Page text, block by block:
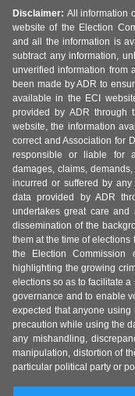
Disclaimer: All information
website of the Election
and all the information is
subtract any information,
unverified information from
been made by ADR to
available in the ECI
provided by ADR through
website, the information
correct and Association for
responsible or liable for
damages, claims,
incurred or suffered by
data provided by ADR
undertakes great care
dissemination of the
them at the time of elections
the Election
highlighting the growing
elections so as to facilitate
governance and to enable
expected that anyone
precaution while using the
any mishandling,
manipulation, distortion of
particular political party or